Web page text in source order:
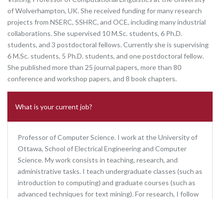
of Wolverhampton, UK. She received funding for many research
projects from NSERC, SSHRC, and OCE, including many industrial
collaborations. She supervised 10 M.Sc. students, 6 Ph.D.
students, and 3 postdoctoral fellows. Currently she is supervising
6 M.Sc. students, 5 Ph.D. students, and one postdoctoral fellow.
She published more than 25 journal papers, more than 80
conference and workshop papers, and 8 book chapters.
What is your current job?
Professor of Computer Science. I work at the University of
Ottawa, School of Electrical Engineering and Computer
Science. My work consists in teaching, research, and
administrative tasks. I teach undergraduate classes (such as
introduction to computing) and graduate courses (such as
advanced techniques for text mining). For research, I follow